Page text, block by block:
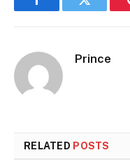
FacebookTwitter
Prince
RELATED POSTS